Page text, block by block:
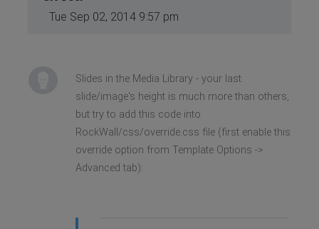
Tue Sep 02, 2014 9:57 pm
Slides in the Media Library - your last
slide/image's height is much more than others,
but try to add this code into
RockWall/css/override.css file (first enable this
override option from Template Options ->
Advanced tab):